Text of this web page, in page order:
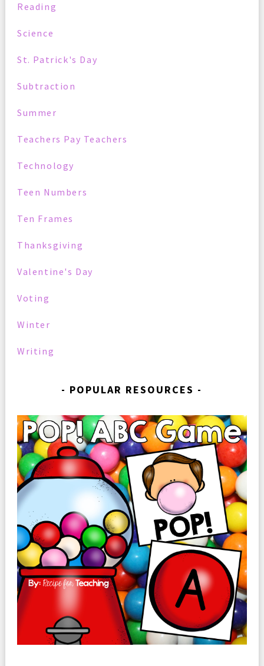
Reading
Science
St. Patrick's Day
Subtraction
Summer
Teachers Pay Teachers
Technology
Teen Numbers
Ten Frames
Thanksgiving
Valentine's Day
Voting
Winter
Writing
POPULAR RESOURCES